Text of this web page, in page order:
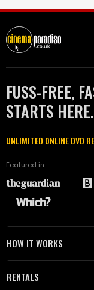
FUSS-FREE,
STARTS HERE.
UNLIMITED ONLINE DVD
Featured in
HOW IT WORKS
RENTALS